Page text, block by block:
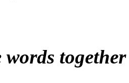
together